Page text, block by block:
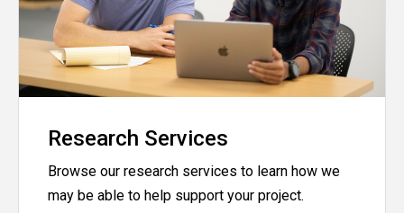
Research Services
Browse our research services to learn how we
may be able to help support your project.